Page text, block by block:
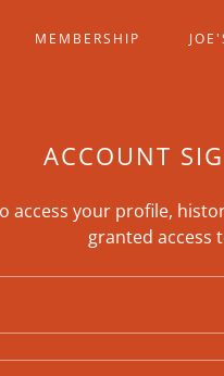
MEMBERSHIP
ACCOUNT
access your profile,
granted access